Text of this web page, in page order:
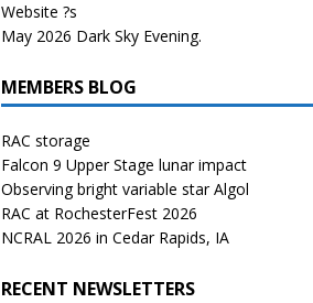
Website ?s
May 2026 Dark Sky Evening.
MEMBERS BLOG
RAC storage
Falcon 9 Upper Stage lunar impact
Observing bright variable star Algol
RAC at RochesterFest 2026
NCRAL 2026 in Cedar Rapids, IA
RECENT NEWSLETTERS